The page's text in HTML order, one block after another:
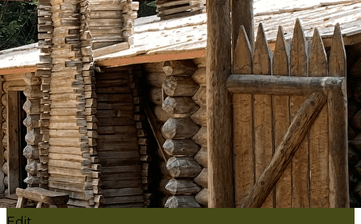
Home page images
Edit
Add a logo, a button or social media links